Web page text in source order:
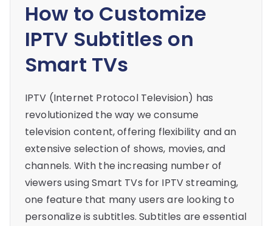
How to Customize
IPTV Subtitles on
Smart TVs
IPTV (Internet Protocol Television) has
revolutionized the way we consume
television content, offering flexibility and an
extensive selection of shows, movies, and
channels. With the increasing number of
viewers using Smart TVs for IPTV streaming,
one feature that many users are looking to
personalize is subtitles. Subtitles are essential